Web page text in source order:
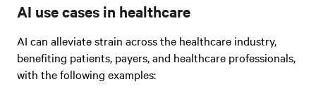
AI use cases in healthcare
AI can alleviate strain across the healthcare industry,
benefiting patients, payers, and healthcare professionals,
with the following examples: